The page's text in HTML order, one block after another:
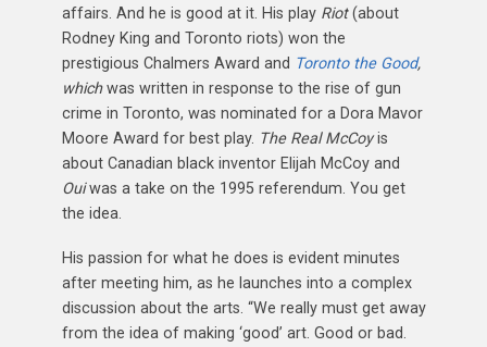
affairs. And he is good at it. His play Riot(about
Rodney King and Toronto riots) won the
prestigious Chalmers Award and Toronto the Good,
whichwas written in response to the rise of gun
crime in Toronto, was nominated for a Dora Mavor
Moore Award for best play. The Real McCoyis
about Canadian black inventor Elijah McCoy and
Ouiwas a take on the 1995 referendum. You get
the idea.
His passion for what he does is evident minutes
after meeting him, as he launches into a complex
discussion about the arts. “We really must get away
from the idea of making ‘good’ art. Good or bad.